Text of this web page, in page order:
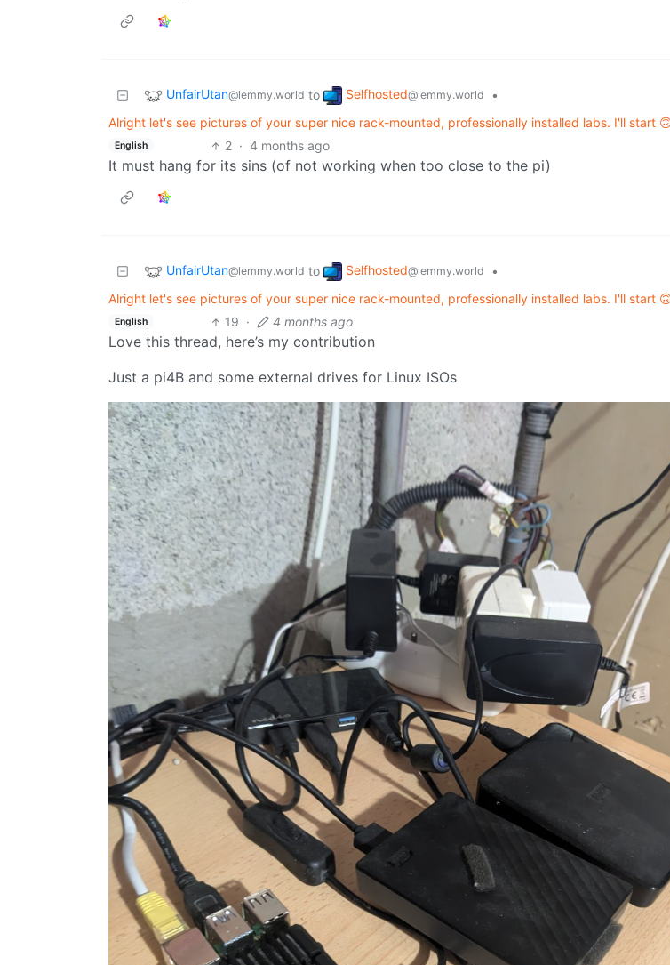
UnfairUtan@lemmy.world to Selfhosted@lemmy.world
•
Alright let's see pictures of your super nice rack-mounted, professionally installed labs. I'll start
English 2 · 4 months ago
It must hang for its sins (of not working when too close to the pi)
UnfairUtan@lemmy.world to Selfhosted@lemmy.world
•
Alright let's see pictures of your super nice rack-mounted, professionally installed labs. I'll start
English 19 · 4 months ago
Love this thread, here’s my contribution
Just a pi4B and some external drives for Linux ISOs